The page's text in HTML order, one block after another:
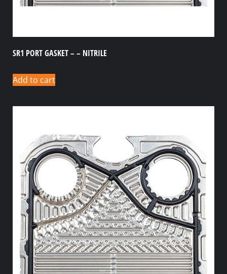
SR1 PORT GASKET – – NITRILE
Add to cart